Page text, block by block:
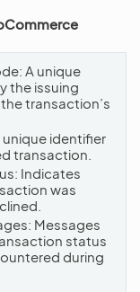
A unique
the issuing
transaction’s
unique identifier
transaction.
Indicates
was
Messages
status
during